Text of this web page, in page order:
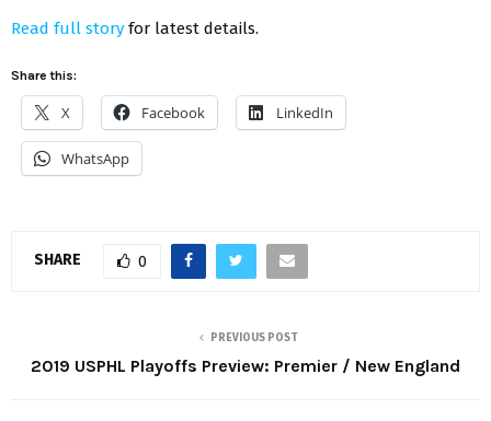
Read full story for latest details.
Share this:
X Facebook LinkedIn
WhatsApp
SHARE 0
PREVIOUS POST
2019 USPHL Playoffs Preview: Premier / New England